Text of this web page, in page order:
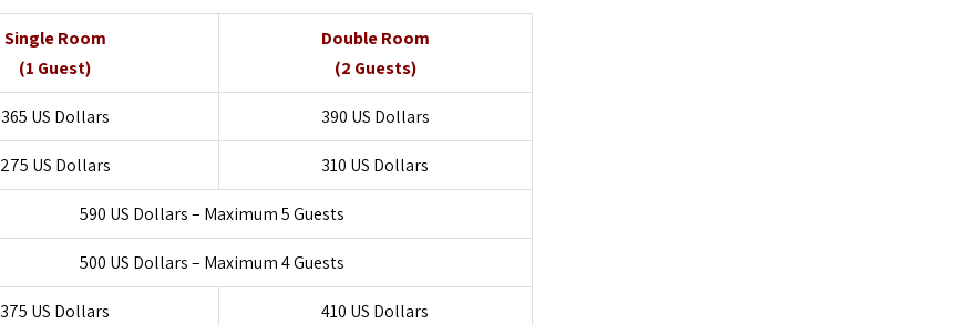
Single Room
(1 Guest)
Double Room
(2 Guests)
365 US Dollars 390 US Dollars
275 US Dollars 310 US Dollars
590 US Dollars – Maximum 5 Guests
500 US Dollars – Maximum 4 Guests
375 US Dollars 410 US Dollars